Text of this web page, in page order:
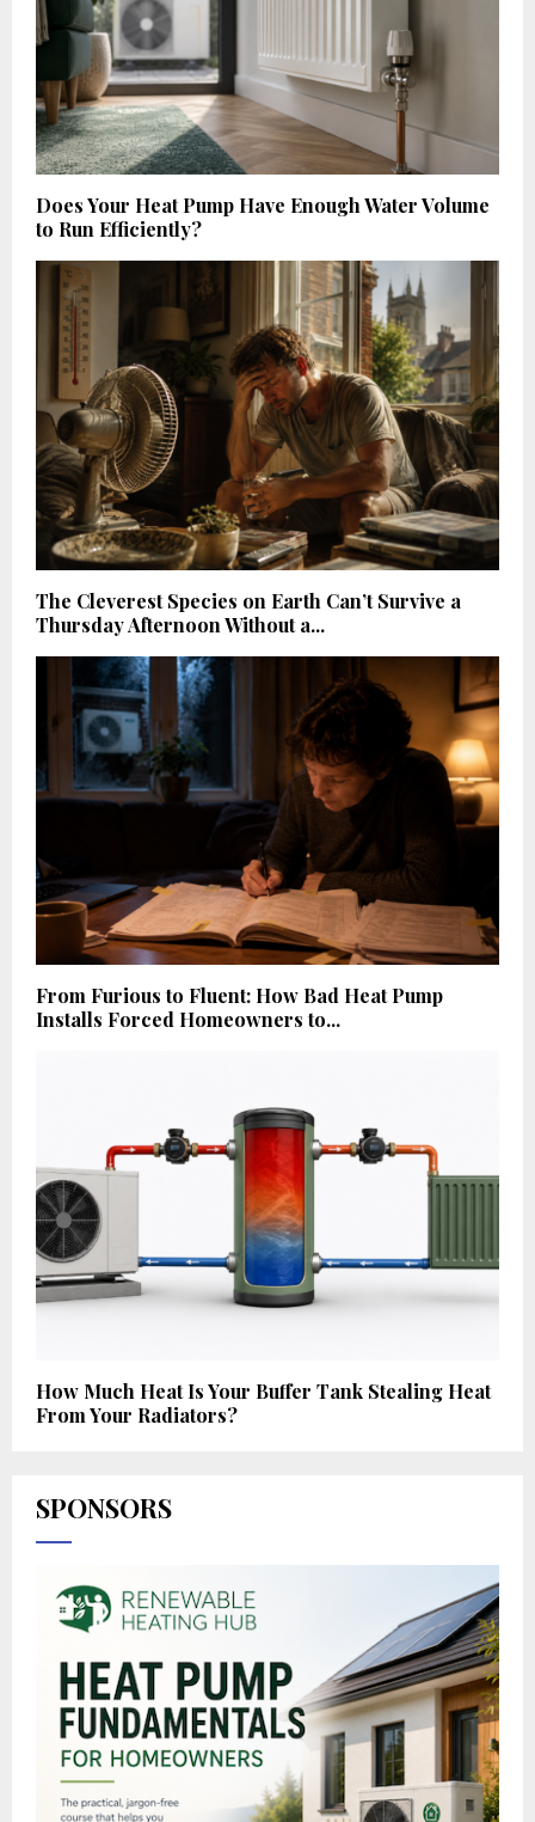
Does Your Heat Pump Have Enough Water Volume
to Run Efficiently?
The Cleverest Species on Earth Can’t Survive a
Thursday Afternoon Without a...
From Furious to Fluent: How Bad Heat Pump
Installs Forced Homeowners to...
How Much Heat Is Your Buffer Tank Stealing Heat
From Your Radiators?
SPONSORS